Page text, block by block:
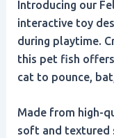
Introducing our
interactive toy
during playtime.
this pet fish
cat to pounce,
Made from high-
soft and textured